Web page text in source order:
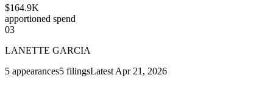
$164.9K
apportioned spend
03
LANETTE GARCIA
5 appearances5 filingsLatestApr 21, 2026